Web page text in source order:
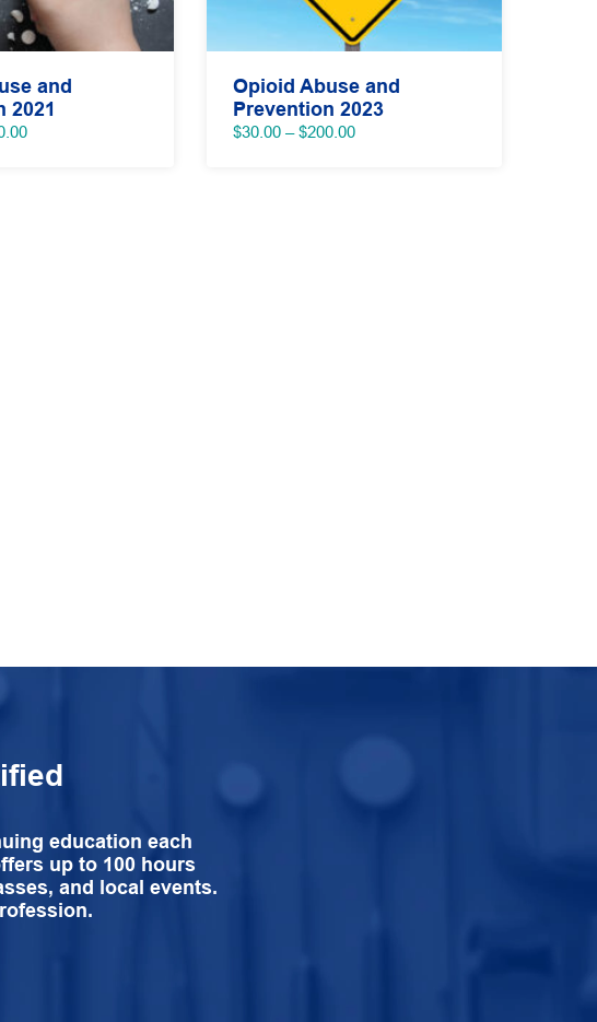
and
2021
Price
Opioid Abuse and
Prevention 2023
$30.00 – $200.00Price
education each
up to 100 hours
and local events.